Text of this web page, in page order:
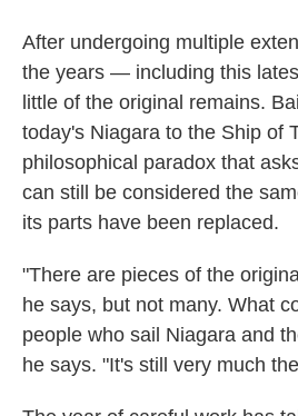
After undergoing multiple
the years — including this
little of the original remains.
today's Niagara to the Ship of
philosophical paradox that
can still be considered the
its parts have been replaced.
"There are pieces of the
he says, but not many. What
people who sail Niagara and
he says. "It's still very much